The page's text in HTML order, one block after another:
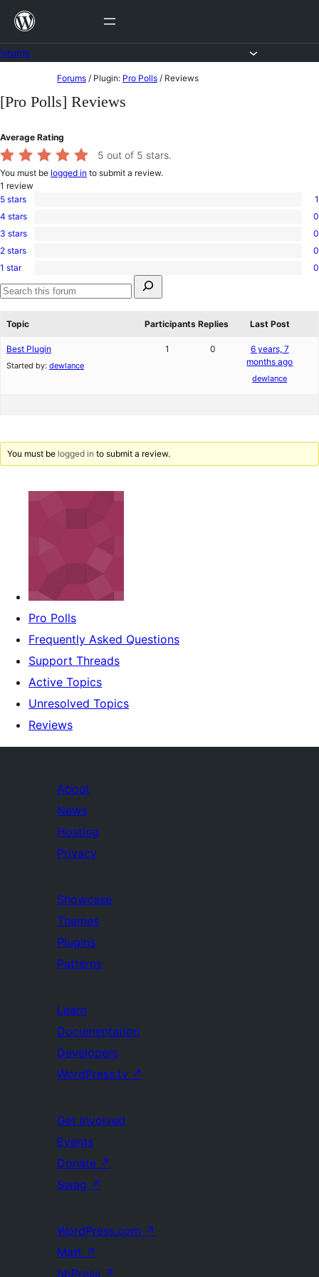
Skip
content
to
Forums / Plugin: Pro Polls / Reviews
[Pro Polls] Reviews
Average Rating
5 out of 5 stars.
You must be logged in to submit a review.
1 review
1
5-
star
5 stars 1
0
4-
star
4 stars 0
0
3-
star
3 stars 0
0
2-
star
reviews
2 stars 0
0
1-
star
1 star
0
for:
Search
Topic
Participants Replies Last Post
Best Plugin
Started by: dewlance
1 0
6 years, 7
months ago
dewlance
You must be logged in to submit a review.
Pro Polls
Frequently Asked Questions
Support Threads
Active Topics
Unresolved Topics
Reviews
About
News
Hosting
Privacy
Showcase
Themes
Plugins
Patterns
Learn
Documentation
Developers
WordPress.tv ↗
Get Involved
Events
Donate ↗
Swag ↗
WordPress.com ↗
Matt ↗
bbPress ↗